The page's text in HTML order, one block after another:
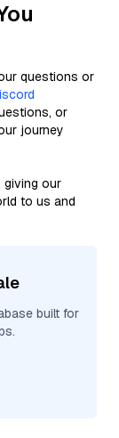
questions or
or
journey
giving our
to us and
built for